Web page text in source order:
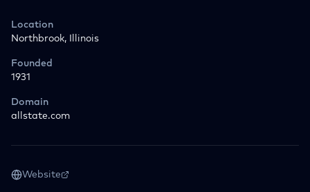
Location
Northbrook, Illinois
Founded
1931
Domain
allstate.com
Website